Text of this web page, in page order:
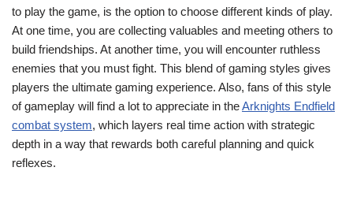
to play the game, is the option to choose different kinds of play.
At one time, you are collecting valuables and meeting others to
build friendships. At another time, you will encounter ruthless
enemies that you must fight. This blend of gaming styles gives
players the ultimate gaming experience. Also, fans of this style
of gameplay will find a lot to appreciate in theArknights Endfield
combat system, which layers real time action with strategic
depth in a way that rewards both careful planning and quick
reflexes.